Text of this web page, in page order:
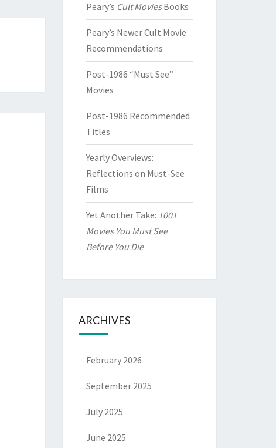
Peary’s Cult MoviesBooks
Peary’s Newer Cult Movie
Recommendations
Post-1986 “Must See”
Movies
Post-1986 Recommended
Titles
Yearly Overviews:
Reflections on Must-See
Films
Yet Another Take: 1001
Movies You Must See
Before You Die
ARCHIVES
February 2026
September 2025
July 2025
June 2025